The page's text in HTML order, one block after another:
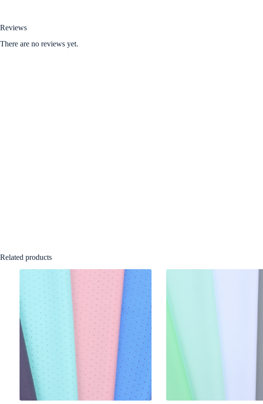
Reviews
There are no reviews yet.
Related products